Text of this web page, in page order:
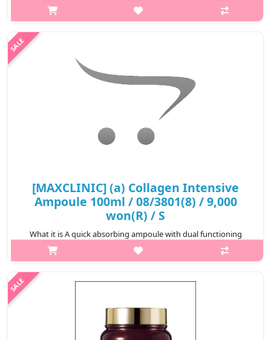
skin texture improving deep moisturizing cream. Enriched with
real honey extract and natural ingredients, the cream delievers
[MAXCLINIC] (a) Collagen Intensive
Ampoule 100ml / 08/3801(8) / 9,000
won(R) / S
What it is A quick absorbing ampoule with dual functioning
properties. This brightening and wrinkle improving ampoule
comfortably soothes the sensitive skin by containing portulaca